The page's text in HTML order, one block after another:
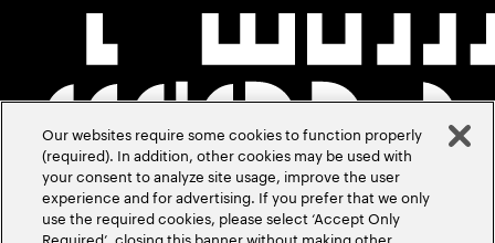
Our websites require some cookies to function properly
(required). In addition, other cookies may be used with
your consent to analyze site usage, improve the user
experience and for advertising. If you prefer that we only
use the required cookies, please select ‘Accept Only
Required’, closing this banner without making other